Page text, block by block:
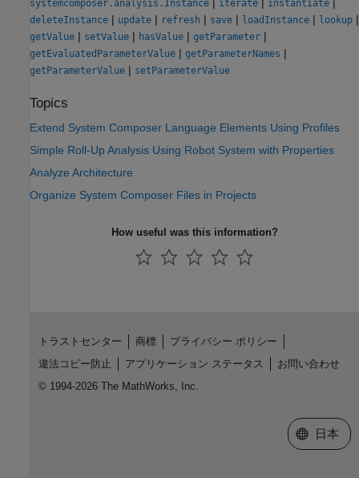
systemcomposer.analysis.Instance iterate instantiate
deleteInstance | update | refresh | save | loadInstance | lookup |
getValue | setValue | hasValue | getParameter |
getEvaluatedParameterValue | getParameterNames |
getParameterValue | setParameterValue
Topics
Extend System Composer Language Elements Using Profiles
Simple Roll-Up Analysis Using Robot System with Properties
Analyze Architecture
Organize System Composer Files in Projects
How useful was this information?
トラストセンター 商標
プライバシー ポリシー
違法コピー防止
アプリケーション ステータス
お問い合わせ
© 1994-2026 The MathWorks, Inc.
Web サイ
日本